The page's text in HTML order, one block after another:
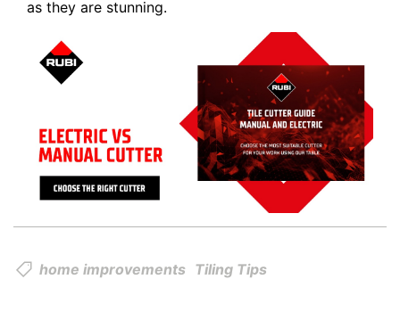
as they are stunning.
home improvements Tiling Tips